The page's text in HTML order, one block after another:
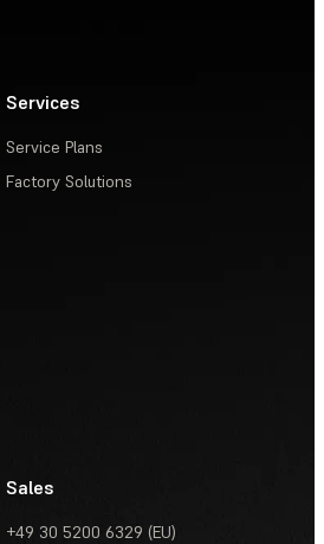
Services
Service Plans
Factory Solutions
Sales
+49 30 5200 6329 (EU)